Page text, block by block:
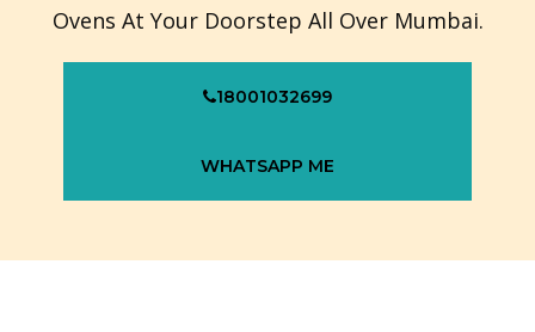
Ovens At Your Doorstep All Over Mumbai.
18001032699
WHATSAPP ME